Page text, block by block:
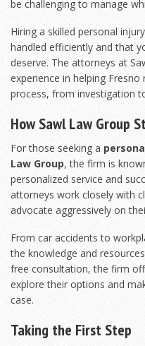
be challenging to manage
Hiring a skilled personal
handled efficiently and that
deserve. The attorneys at
experience in helping
process, from investigation
How Sawl Law Group
For those seeking a
Law Group, the firm is
personalized service and
attorneys work closely with
advocate aggressively on
From car accidents to
the knowledge and
free consultation, the firm
explore their options and
case.
Taking the First Step